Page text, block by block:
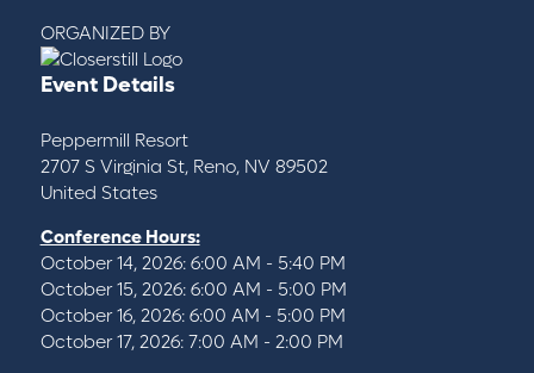
ORGANIZED BY
Event Details
Peppermill Resort
2707 S Virginia St, Reno, NV 89502
United States
Conference Hours:
October 14, 2026: 6:00 AM - 5:40 PM
October 15, 2026: 6:00 AM - 5:00 PM
October 16, 2026: 6:00 AM - 5:00 PM
October 17, 2026: 7:00 AM - 2:00 PM